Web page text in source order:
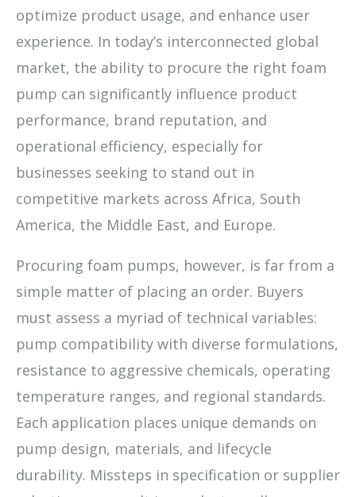
optimize product usage, and enhance user
experience. In today’s interconnected global
market, the ability to procure the right foam
pump can significantly influence product
performance, brand reputation, and
operational efficiency, especially for
businesses seeking to stand out in
competitive markets across Africa, South
America, the Middle East, and Europe.
Procuring foam pumps, however, is far from a
simple matter of placing an order. Buyers
must assess a myriad of technical variables:
pump compatibility with diverse formulations,
resistance to aggressive chemicals, operating
temperature ranges, and regional standards.
Each application places unique demands on
pump design, materials, and lifecycle
durability. Missteps in specification or supplier